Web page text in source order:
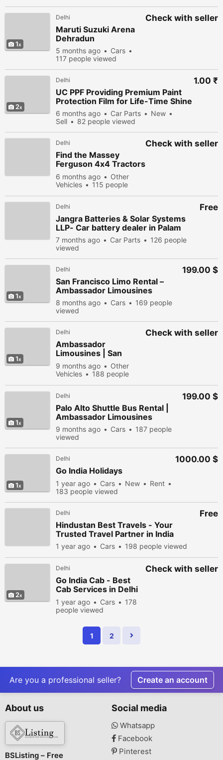
1
Delhi
Maruti Suzuki Arena
Dehradun
5 months ago
Cars
117 people viewed
Check with seller
2
Delhi
UC PPF Providing Premium Paint
Protection Film for Life-Time Shine
6 months ago Car Parts
New
Sell
82 people viewed
1.00 ₹
Delhi
Find the Massey
Ferguson 4x4 Tractors
Features and Prices
6 months ago
Other
Vehicles
115 people
Check with seller
Delhi
Jangra Batteries & Solar Systems
LLP- Car battery dealer in Palam
7 months ago Car Parts
126 people
viewed
Free
1
Delhi
San Francisco Limo Rental –
Ambassador Limousines
8 months ago Cars
169 people
viewed
199.00 $
1
Delhi
Ambassador
Limousines | San
Francisco Party Bus
Rental Service
9 months ago
Other
Vehicles
188 people
Check with seller
1
Delhi
Palo Alto Shuttle Bus Rental |
Ambassador Limousines
9 months ago Cars
187 people
viewed
199.00 $
1
Delhi
Go India Holidays
1 year ago Cars New
Rent
183 people viewed
1000.00 $
Delhi
Hindustan Best Travels - Your
Trusted Travel Partner in India
1 year ago Cars 198 people viewed
Free
2
Delhi
Go India Cab - Best
Cab Services in Delhi
India
1 year ago Cars
178
people viewed
Check with seller
1 2
Are you a professional seller? Create an account
About us
BSListing – Free
Social media
Whatsapp
Facebook
Pinterest